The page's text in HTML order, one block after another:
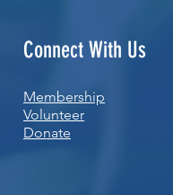
Connect With Us
Membership
Volunteer
Donate